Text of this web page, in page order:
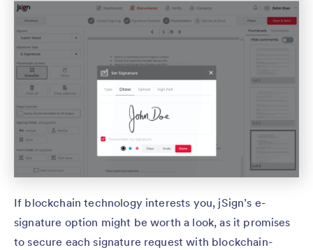
If blockchain technology interests you, jSign’s e-
signature option might be worth a look, as it promises
to secure each signature request with blockchain-